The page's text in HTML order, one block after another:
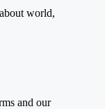
world,
and our